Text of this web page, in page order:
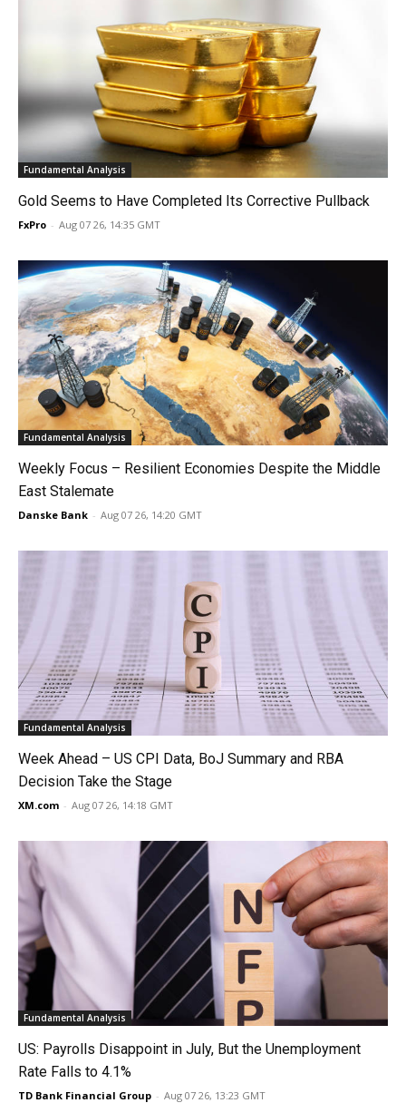
Fundamental Analysis
Gold Seems to Have Completed Its Corrective Pullback
FxPro - Aug 07 26, 14:35 GMT
Fundamental Analysis
Weekly Focus – Resilient Economies Despite the Middle
East Stalemate
Danske Bank - Aug 07 26, 14:20 GMT
Fundamental Analysis
Week Ahead – US CPI Data, BoJ Summary and RBA
Decision Take the Stage
XM.com - Aug 07 26, 14:18 GMT
Fundamental Analysis
US: Payrolls Disappoint in July, But the Unemployment
Rate Falls to 4.1%
TD Bank Financial Group - Aug 07 26, 13:23 GMT